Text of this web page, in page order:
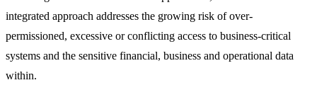
integrated approach addresses the growing risk of over-
permissioned, excessive or conflicting access to business-critical
systems and the sensitive financial, business and operational data
within.